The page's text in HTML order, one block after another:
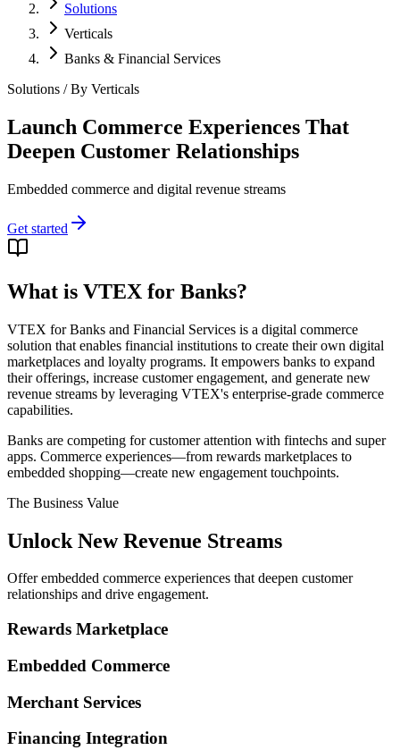
Solutions
Verticals
Banks & Financial Services
Solutions / By Verticals
Launch Commerce Experiences That
Deepen Customer Relationships
Embedded commerce and digital revenue streams
Get started
What is VTEX for Banks?
VTEX for Banks and Financial Services is a digital commerce
solution that enables financial institutions to create their own digital
marketplaces and loyalty programs. It empowers banks to expand
their offerings, increase customer engagement, and generate new
revenue streams by leveraging VTEX's enterprise-grade commerce
capabilities.
Banks are competing for customer attention with fintechs and super
apps. Commerce experiences—from rewards marketplaces to
embedded shopping—create new engagement touchpoints.
The Business Value
Unlock New Revenue Streams
Offer embedded commerce experiences that deepen customer
relationships and drive engagement.
Rewards Marketplace
Embedded Commerce
Merchant Services
Financing Integration